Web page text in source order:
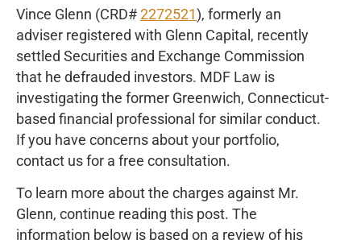
Vince Glenn (CRD# 2272521), formerly an
adviser registered with Glenn Capital, recently
settled Securities and Exchange Commission
that he defrauded investors. MDF Law is
investigating the former Greenwich, Connecticut-
based financial professional for similar conduct.
If you have concerns about your portfolio,
contact us for a free consultation.
To learn more about the charges against Mr.
Glenn, continue reading this post. The
information below is based on a review of his